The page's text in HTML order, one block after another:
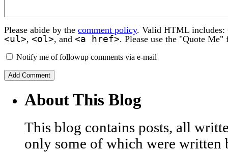
Please abide by the comment policy. Valid HTML includes:
<ul>, <ol>, and <a href>. Please use the "Quote
Notify me of followup comments via e-mail
About This Blog
This blog contains posts, all
only some of which were written